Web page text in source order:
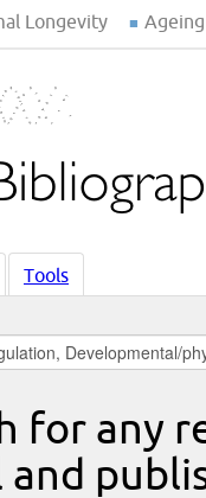
Longevity
Tools
for any